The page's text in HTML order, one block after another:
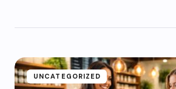
UNCATEGORIZED